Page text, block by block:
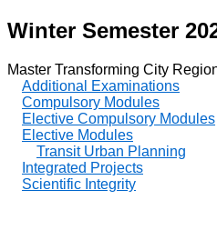
Winter Semester
Master Transforming City
Additional Examinations
Compulsory Modules
Elective Compulsory Modules
Elective Modules
Transit Urban Planning
Integrated Projects
Scientific Integrity